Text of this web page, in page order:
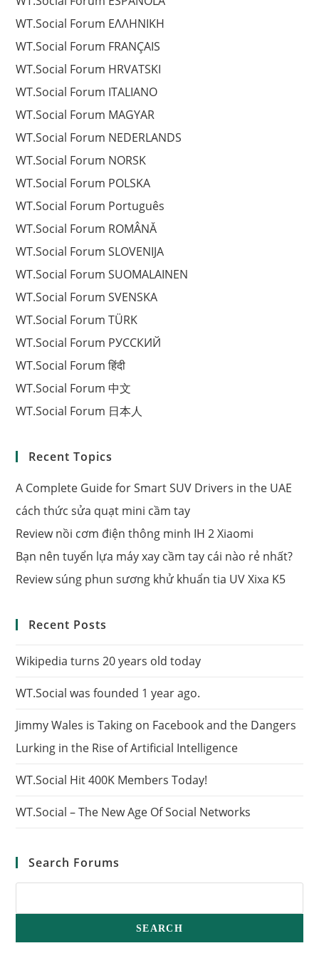
WT.Social Forum EΛΛΗΝΙΚΗ
WT.Social Forum FRANÇAIS
WT.Social Forum HRVATSKI
WT.Social Forum ITALIANO
WT.Social Forum MAGYAR
WT.Social Forum NEDERLANDS
WT.Social Forum NORSK
WT.Social Forum POLSKA
WT.Social Forum Português
WT.Social Forum ROMÂNĂ
WT.Social Forum SLOVENIJA
WT.Social Forum SUOMALAINEN
WT.Social Forum SVENSKA
WT.Social Forum TÜRK
WT.Social Forum РУССКИЙ
WT.Social Forum हिंदी
WT.Social Forum 中文
WT.Social Forum 日本人
Recent Topics
A Complete Guide for Smart SUV Drivers in the UAE
cách thức sửa quạt mini cầm tay
Review nồi cơm điện thông minh IH 2 Xiaomi
Bạn nên tuyển lựa máy xay cầm tay cái nào rẻ nhất?
Review súng phun sương khử khuẩn tia UV Xixa K5
Recent Posts
Wikipedia turns 20 years old today
WT.Social was founded 1 year ago.
Jimmy Wales is Taking on Facebook and the Dangers
Lurking in the Rise of Artificial Intelligence
WT.Social Hit 400K Members Today!
WT.Social – The New Age Of Social Networks
Search Forums